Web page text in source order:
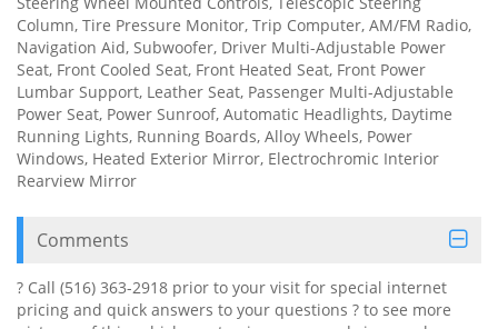
Column, Tire Pressure Monitor, Trip Computer, AM/FM Radio,
Navigation Aid, Subwoofer, Driver Multi-Adjustable Power
Seat, Front Cooled Seat, Front Heated Seat, Front Power
Lumbar Support, Leather Seat, Passenger Multi-Adjustable
Power Seat, Power Sunroof, Automatic Headlights, Daytime
Running Lights, Running Boards, Alloy Wheels, Power
Windows, Heated Exterior Mirror, Electrochromic Interior
Rearview Mirror
Comments
? Call (516) 363-2918 prior to your visit for special internet
pricing and quick answers to your questions ? to see more